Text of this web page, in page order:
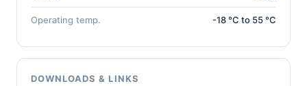
Operating temp. -18 °C to 55 °C
DOWNLOADS & LINKS